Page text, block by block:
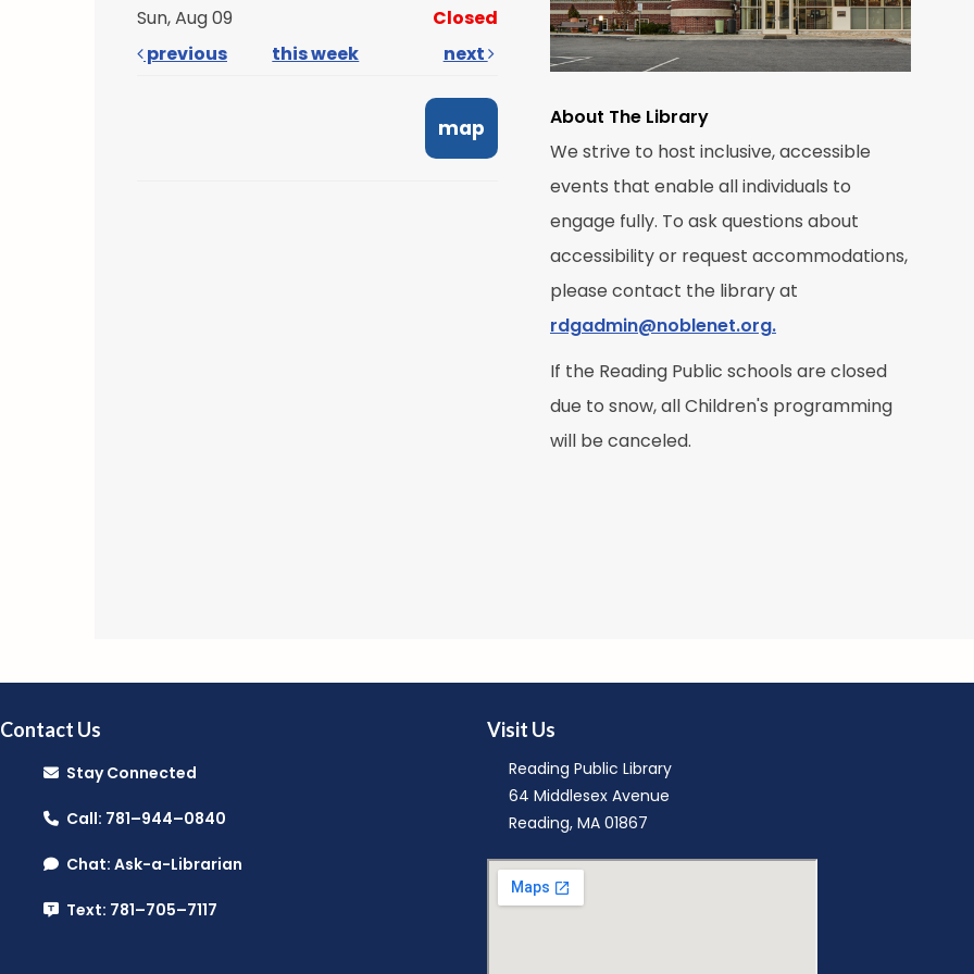
Sun, Aug 09
Closed
previous
this week next
map
About The Library
We strive to host inclusive, accessible
events that enable all individuals to
engage fully. To ask questions about
accessibility or request accommodations,
please contact the library at
rdgadmin@noblenet.org.
If the Reading Public schools are closed
due to snow, all Children's programming
will be canceled.
Contact Us
Stay Connected
Call: 781–944–0840
Chat: Ask-a-Librarian
Text: 781–705–7117
Visit Us
Reading Public Library
64 Middlesex Avenue
Reading, MA 01867